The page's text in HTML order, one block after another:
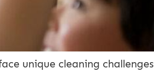
unique cleaning challenges